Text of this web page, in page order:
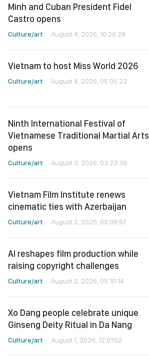
Minh and Cuban President Fidel
Castro opens
Culture/art August 4, 2026, 10:26:28
Vietnam to host Miss World 2026
Culture/art August 4, 2026, 05:05:23
Ninth International Festival of
Vietnamese Traditional Martial Arts
opens
Culture/art August 3, 2026, 03:23:39
Vietnam Film Institute renews
cinematic ties with Azerbaijan
Culture/art August 2, 2026, 08:08:51
AI reshapes film production while
raising copyright challenges
Culture/art August 2, 2026, 05:10:14
Xo Dang people celebrate unique
Ginseng Deity Ritual in Da Nang
Culture/art August 1, 2026, 12:01:52